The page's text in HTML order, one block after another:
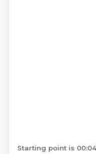
Starting point is